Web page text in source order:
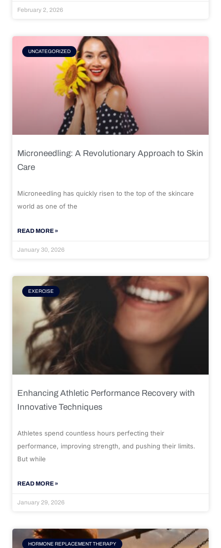
February 2, 2026
UNCATEGORIZED
Microneedling: A Revolutionary Approach to Skin
Care
Microneedling has quickly risen to the top of the skincare
world as one of the
READ MORE »
January 30, 2026
EXERCISE
Enhancing Athletic Performance Recovery with
Innovative Techniques
Athletes spend countless hours perfecting their
performance, improving strength, and pushing their limits.
But while
READ MORE »
January 29, 2026
HORMONE REPLACEMENT THERAPY